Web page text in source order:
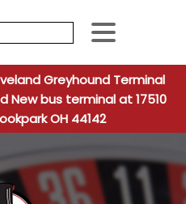
When
Greyhound Terminal
bus terminal at 17510
OH 44142